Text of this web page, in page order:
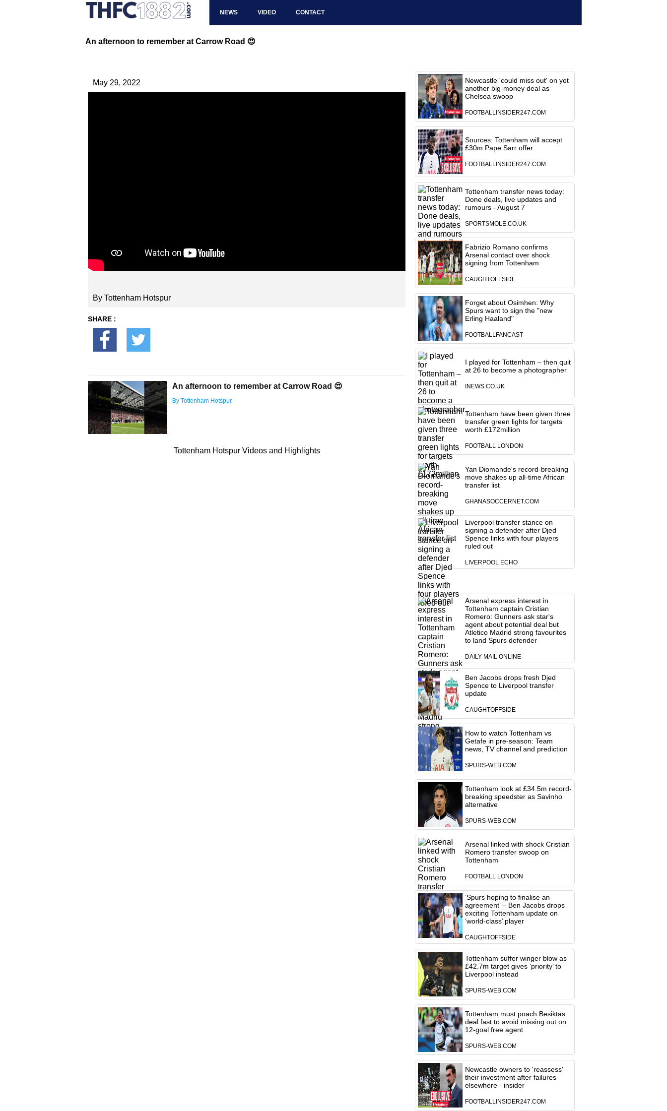
NEWS VIDEO CONTACT
An afternoon to remember at Carrow Road 😍
May 29, 2022
By Tottenham Hotspur
SHARE :
An afternoon to remember at Carrow Road 😍
By Tottenham Hotspur
Tottenham Hotspur Videos and Highlights
Newcastle 'could miss out' on yet
another big-money deal as
Chelsea swoop
FOOTBALLINSIDER247.COM
Sources: Tottenham will accept
£30m Pape Sarr offer
FOOTBALLINSIDER247.COM
Tottenham transfer news today:
Done deals, live updates and
rumours - August 7
SPORTSMOLE.CO.UK
Fabrizio Romano confirms
Arsenal contact over shock
signing from Tottenham
CAUGHTOFFSIDE
Forget about Osimhen: Why
Spurs want to sign the "new
Erling Haaland"
FOOTBALLFANCAST
I played for Tottenham – then quit
at 26 to become a photographer
INEWS.CO.UK
Tottenham have been given three
transfer green lights for targets
worth £172million
FOOTBALL LONDON
Yan Diomande's record-breaking
move shakes up all-time African
transfer list
GHANASOCCERNET.COM
Liverpool transfer stance on
signing a defender after Djed
Spence links with four players
ruled out
LIVERPOOL ECHO
Arsenal express interest in
Tottenham captain Cristian
Romero: Gunners ask star's
agent about potential deal but
Atletico Madrid strong favourites
to land Spurs defender
DAILY MAIL ONLINE
Ben Jacobs drops fresh Djed
Spence to Liverpool transfer
update
CAUGHTOFFSIDE
How to watch Tottenham vs
Getafe in pre-season: Team
news, TV channel and prediction
SPURS-WEB.COM
Tottenham look at £34.5m record-
breaking speedster as Savinho
alternative
SPURS-WEB.COM
Arsenal linked with shock Cristian
Romero transfer swoop on
Tottenham
FOOTBALL LONDON
‘Spurs hoping to finalise an
agreement’ – Ben Jacobs drops
exciting Tottenham update on
‘world-class’ player
CAUGHTOFFSIDE
Tottenham suffer winger blow as
£42.7m target gives ‘priority’ to
Liverpool instead
SPURS-WEB.COM
Tottenham must poach Besiktas
deal fast to avoid missing out on
12-goal free agent
SPURS-WEB.COM
Newcastle owners to 'reassess'
their investment after failures
elsewhere - insider
FOOTBALLINSIDER247.COM